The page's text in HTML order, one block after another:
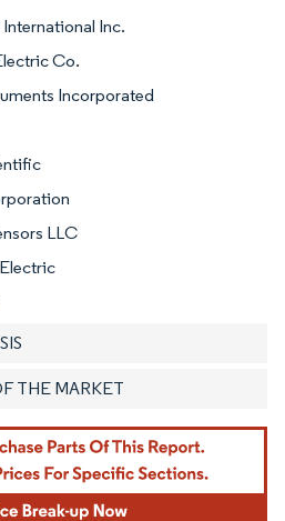
Inc.
Co.
Incorporated
LLC
THE MARKET